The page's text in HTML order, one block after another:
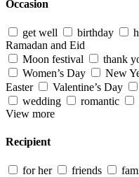
Occasion
get well birthday
Ramadan and Eid
Moon festival
thank
Women’s Day
New
Easter
Valentine’s Day
wedding
romantic
View more
Recipient
for her friends